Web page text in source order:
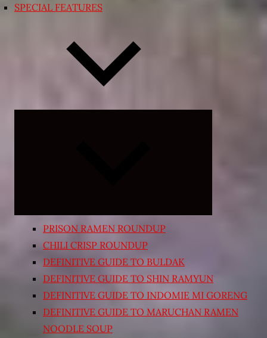
SPECIAL FEATURES
PRISON RAMEN ROUNDUP
CHILI CRISP ROUNDUP
DEFINITIVE GUIDE TO BULDAK
DEFINITIVE GUIDE TO SHIN RAMYUN
DEFINITIVE GUIDE TO INDOMIE MI GORENG
DEFINITIVE GUIDE TO MARUCHAN RAMEN
NOODLE SOUP